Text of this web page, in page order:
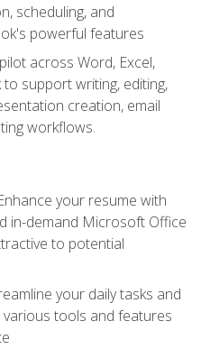
scheduling, and
powerful features
across Word, Excel,
support writing, editing,
creation, email
workflows.
your resume with
in-demand Microsoft Office
to potential
your daily tasks and
tools and features